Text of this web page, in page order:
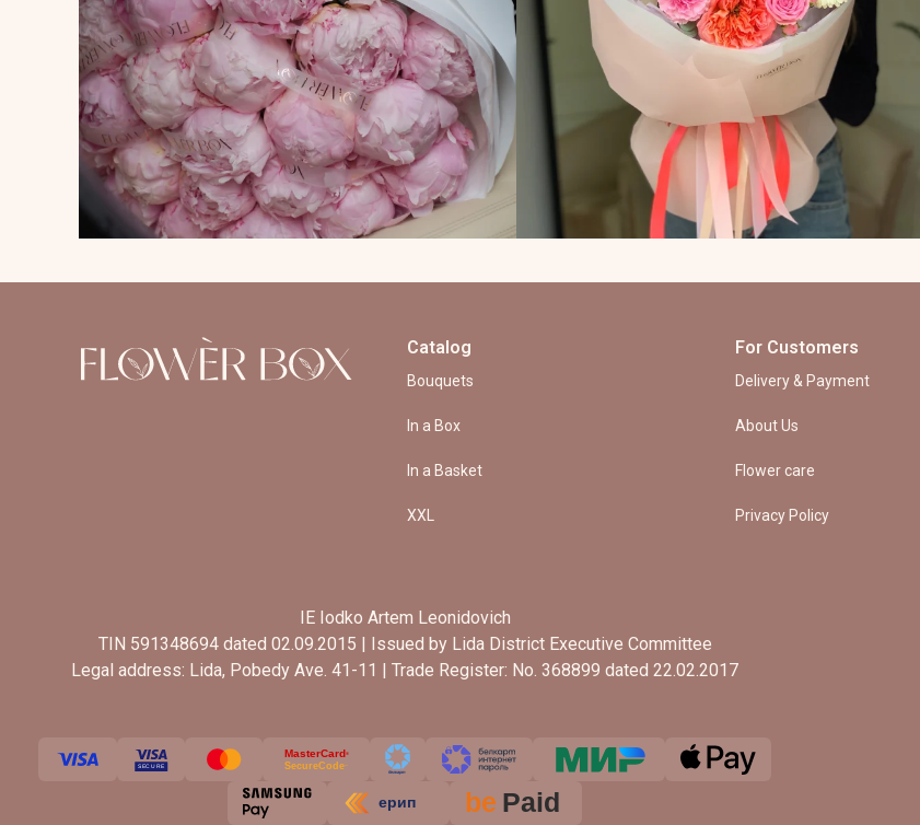
Catalog
Bouquets
In a Box
In a Basket
XXL
For Customers
Delivery & Payment
About Us
Flower care
Privacy Policy
IE Iodko Artem Leonidovich
TIN 591348694 dated 02.09.2015 | Issued by Lida District Executive Committee
Legal address: Lida, Pobedy Ave. 41-11 | Trade Register: No. 368899 dated 22.02.2017